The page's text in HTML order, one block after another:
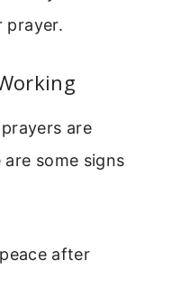
prayer.
are
some signs
after